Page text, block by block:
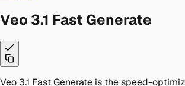
Veo 3.1 Fast Generate
Veo 3.1 Fast Generate is the speed-